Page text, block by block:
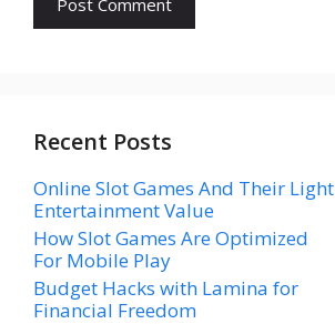
Recent Posts
Online Slot Games And Their Light
Entertainment Value
How Slot Games Are Optimized
For Mobile Play
Budget Hacks with Lamina for
Financial Freedom